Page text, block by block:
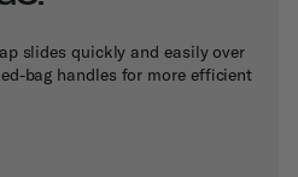
slides quickly and easily over
bag handles for more efficient